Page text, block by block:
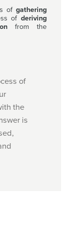
ofgathering
ofderiving
from the
of
the
is